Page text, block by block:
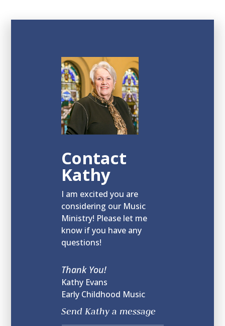
Contact
Kathy
I am excited you are
considering our Music
Ministry! Please let me
know if you have any
questions!
Thank You!
Kathy Evans
Early Childhood Music
Send Kathy a message